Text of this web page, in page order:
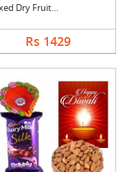
Mixed Dry Fruits Wit....
Rs 1429